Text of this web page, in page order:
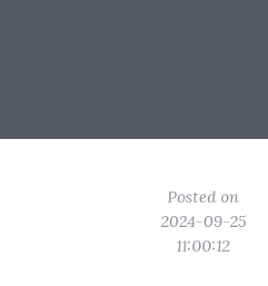
Posted on
2024-09-25
11:00:12